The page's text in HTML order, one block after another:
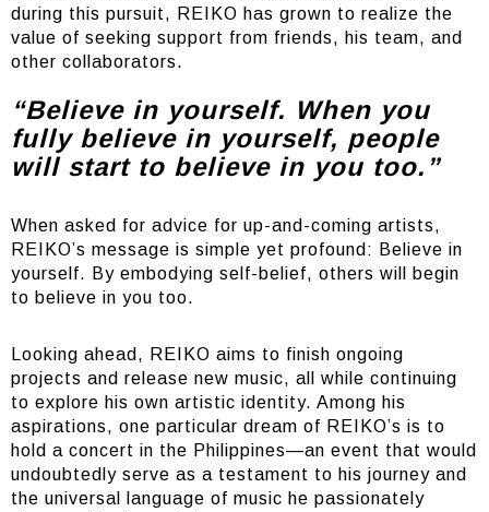
during this pursuit, REIKO has grown to realize the
value of seeking support from friends, his team, and
other collaborators.
“Believe in yourself. When you
fully believe in yourself, people
will start to believe in you too.”
When asked for advice for up-and-coming artists,
REIKO’s message is simple yet profound: Believe in
yourself. By embodying self-belief, others will begin
to believe in you too.
Looking ahead, REIKO aims to finish ongoing
projects and release new music, all while continuing
to explore his own artistic identity. Among his
aspirations, one particular dream of REIKO’s is to
hold a concert in the Philippines—an event that would
undoubtedly serve as a testament to his journey and
the universal language of music he passionately